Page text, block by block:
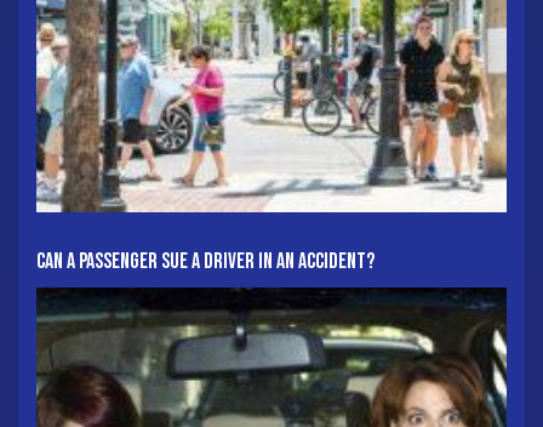
Can A Passenger Sue A Driver In An Accident?